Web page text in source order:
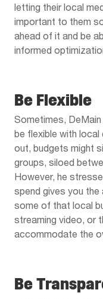
letting their local
important to them
ahead of it and be
informed
Be Flexible
Sometimes,
be flexible with local
out, budgets might
groups, siloed
However, he
spend gives you the
some of that local
streaming video, or
accommodate the
Be